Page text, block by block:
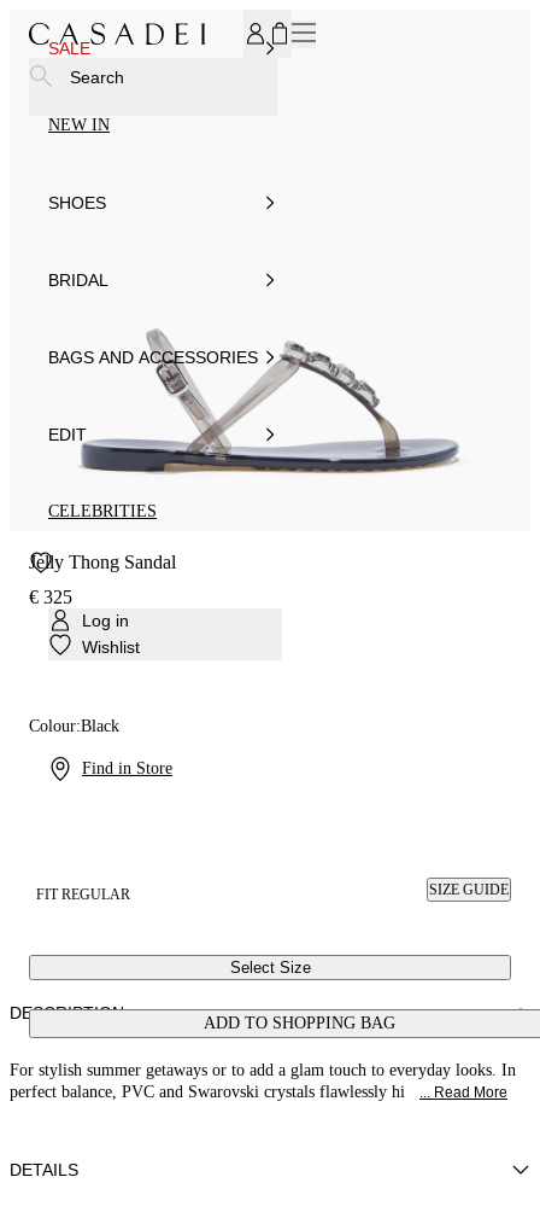
SALE
NEW IN
SHOES
BRIDAL
BAGS AND ACCESSORIES
EDIT
CELEBRITIES
Log in
Wishlist
Find in Store
Search
Jelly Thong Sandal
€ 325
Colour:Black
FIT REGULAR SIZE GUIDE
Select Size
ADD TO SHOPPING BAG
DESCRIPTION
For stylish summer getaways or to add a glam touch to everyday looks. In
perfect balance, PVC and Swarovski crystals flawlessly hi
... Read More
DETAILS